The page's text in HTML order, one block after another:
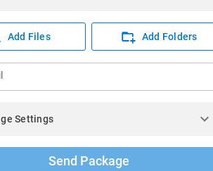
Add Files Add Folders
Settings keyboard_arrow_down
Send Package